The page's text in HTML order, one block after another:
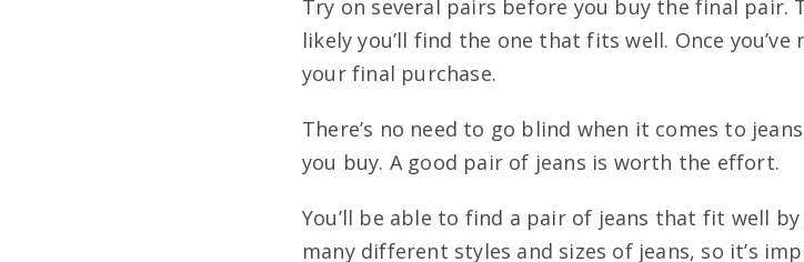
Try on several pairs before you buy the final pair.
likely you’ll find the one that fits well. Once
your final purchase.
There’s no need to go blind when it comes to
you buy. A good pair of jeans is worth the effort.
You’ll be able to find a pair of jeans that fit well
many different styles and sizes of jeans, so it’s